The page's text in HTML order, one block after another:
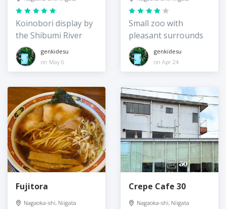
Koinobori display by
the Shibumi River
genkidesu
on May 6
Small zoo with
pleasant surrounds
genkidesu
on Apr 24
Fujitora
Nagaoka-shi, Niigata
Crepe Cafe 30
Nagaoka-shi, Niigata